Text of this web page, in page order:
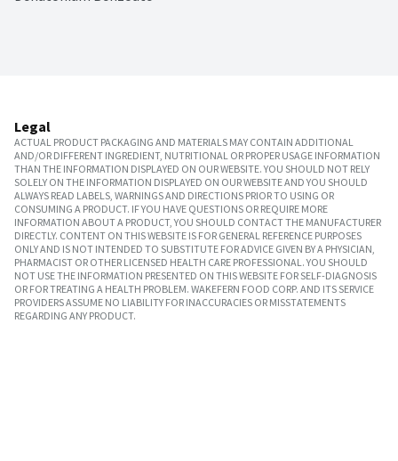
Legal
ACTUAL PRODUCT PACKAGING AND MATERIALS MAY CONTAIN ADDITIONAL
AND/OR DIFFERENT INGREDIENT, NUTRITIONAL OR PROPER USAGE INFORMATION
THAN THE INFORMATION DISPLAYED ON OUR WEBSITE. YOU SHOULD NOT RELY
SOLELY ON THE INFORMATION DISPLAYED ON OUR WEBSITE AND YOU SHOULD
ALWAYS READ LABELS, WARNINGS AND DIRECTIONS PRIOR TO USING OR
CONSUMING A PRODUCT. IF YOU HAVE QUESTIONS OR REQUIRE MORE
INFORMATION ABOUT A PRODUCT, YOU SHOULD CONTACT THE MANUFACTURER
DIRECTLY. CONTENT ON THIS WEBSITE IS FOR GENERAL REFERENCE PURPOSES
ONLY AND IS NOT INTENDED TO SUBSTITUTE FOR ADVICE GIVEN BY A PHYSICIAN,
PHARMACIST OR OTHER LICENSED HEALTH CARE PROFESSIONAL. YOU SHOULD
NOT USE THE INFORMATION PRESENTED ON THIS WEBSITE FOR SELF-DIAGNOSIS
OR FOR TREATING A HEALTH PROBLEM. WAKEFERN FOOD CORP. AND ITS SERVICE
PROVIDERS ASSUME NO LIABILITY FOR INACCURACIES OR MISSTATEMENTS
REGARDING ANY PRODUCT.